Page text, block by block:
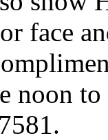
face
noon